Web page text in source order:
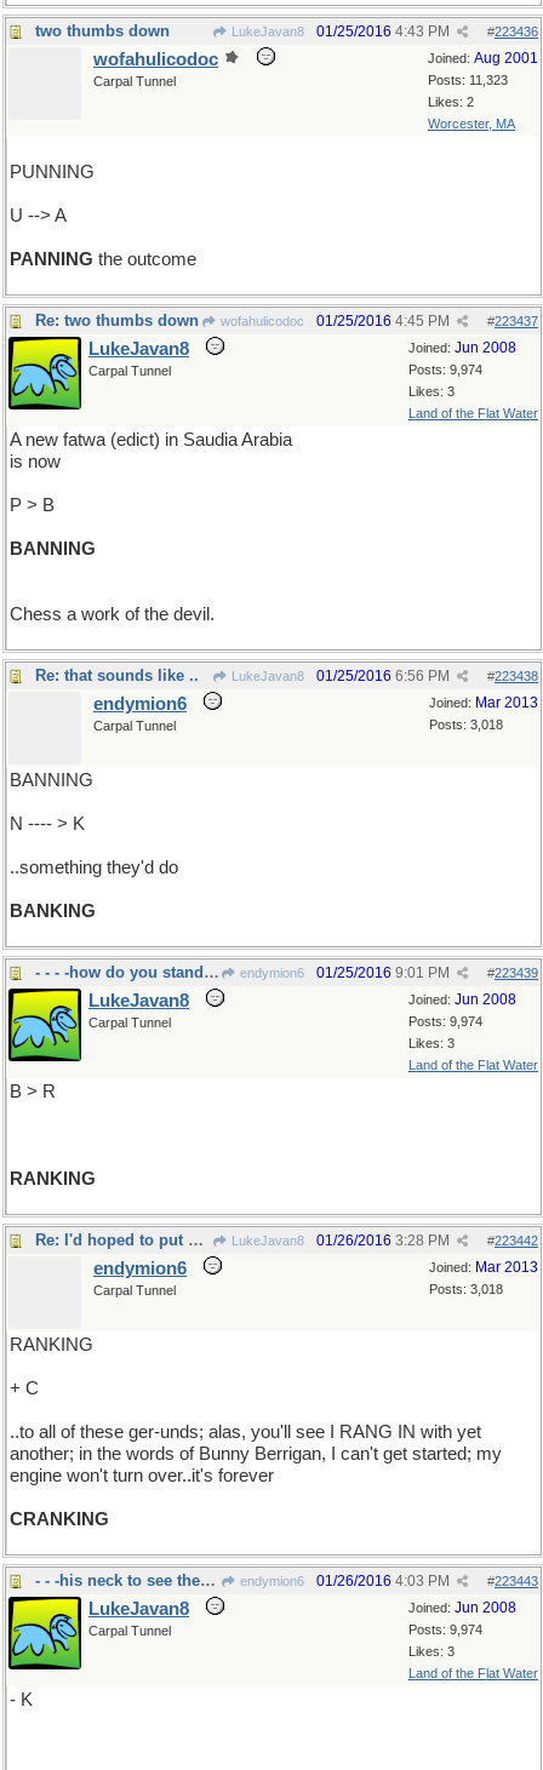
two thumbs down LukeJavan8 #223436
01/25/2016 4:43 PM
Joined: Aug 2001
Posts: 11,323
Likes: 2
Worcester, MA
wofahulicodoc
Carpal Tunnel
PUNNING
U --> A
PANNING the outcome
Re: two thumbs down wofahulicodoc #223437
01/25/2016 4:45 PM
Joined: Jun 2008
Posts: 9,974
Likes: 3
Land of the Flat Water
LukeJavan8
Carpal Tunnel
A new fatwa (edict) in Saudia Arabia
is now
P > B
BANNING
Chess a work of the devil.
Re: that sounds like .. LukeJavan8 #223438
01/25/2016 6:56 PM
Joined: Mar 2013
Posts: 3,018
endymion6
Carpal Tunnel
BANNING
N ---- > K
..something they'd do
BANKING
- - - -how do you stand in the endymion6 #223439
01/25/2016 9:01 PM
Joined: Jun 2008
Posts: 9,974
Likes: 3
Land of the Flat Water
LukeJavan8
Carpal Tunnel
B > R
RANKING
Re: I'd hoped to put an end.. LukeJavan8 #223442
01/26/2016 3:28 PM
Joined: Mar 2013
Posts: 3,018
endymion6
Carpal Tunnel
RANKING
+ C
..to all of these ger-unds; alas, you'll see I RANG IN with yet
another; in the words of Bunny Berrigan, I can't get started; my
engine won't turn over..it's forever
CRANKING
- - -his neck to see the candidate endymion6 #223443
01/26/2016 4:03 PM
Joined: Jun 2008
Posts: 9,974
Likes: 3
Land of the Flat Water
LukeJavan8
Carpal Tunnel
- K